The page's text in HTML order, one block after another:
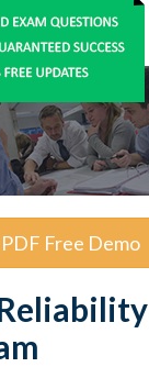
PDF Free Demo